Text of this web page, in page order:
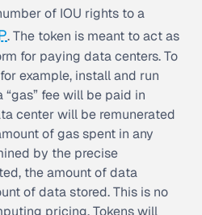
of IOU rights to a
. The token is meant to act as
for paying data centers. To
example, install and run
fee will be paid in
center will be remunerated
of gas spent in any
by the precise
the amount of data
of data stored. This is no
pricing. Tokens will